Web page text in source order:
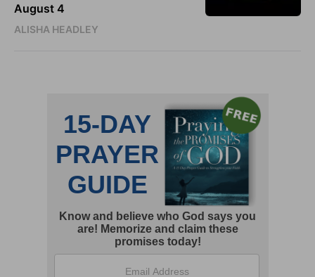
August 4
ALISHA HEADLEY